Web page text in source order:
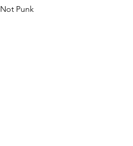
Not Punk